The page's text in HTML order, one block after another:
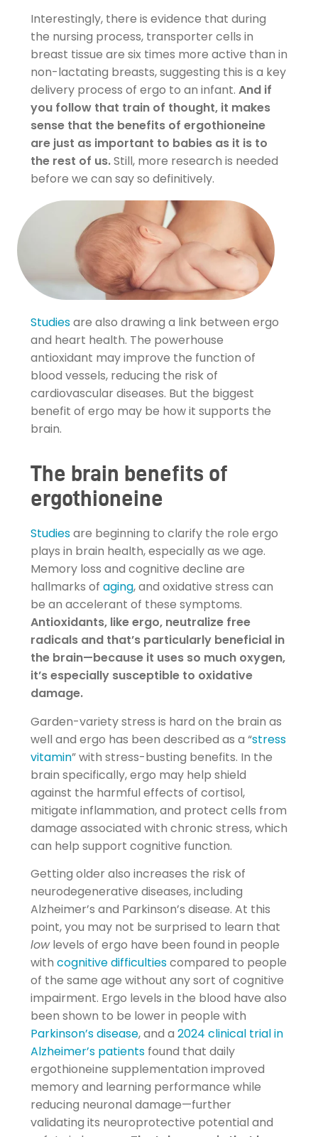
Interestingly, there is evidence that during
the nursing process, transporter cells in
breast tissue are six times more active than in
non-lactating breasts, suggesting this is a key
delivery process of ergo to an infant. And if
you follow that train of thought, it makes
sense that the benefits of ergothioneine
are just as important to babies as it is to
the rest of us.Still, more research is needed
before we can say so definitively.
Studiesare also drawing a link between ergo
and heart health. The powerhouse
antioxidant may improve the function of
blood vessels, reducing the risk of
cardiovascular diseases. But the biggest
benefit of ergo may be how it supports the
brain.
The brain benefits of
ergothioneine
Studiesare beginning to clarify the role ergo
plays in brain health, especially as we age.
Memory loss and cognitive decline are
hallmarks of aging, and oxidative stress can
be an accelerant of these symptoms.
Antioxidants, like ergo, neutralize free
radicals and that’s particularly beneficial in
the brain—because it uses so much oxygen,
it’s especially susceptible to oxidative
damage.
Garden-variety stress is hard on the brain as
well and ergo has been described as a “stress
vitamin” with stress-busting benefits. In the
brain specifically, ergo may help shield
against the harmful effects of cortisol,
mitigate inflammation, and protect cells from
damage associated with chronic stress, which
can help support cognitive function.
Getting older also increases the risk of
neurodegenerative diseases, including
Alzheimer’s and Parkinson’s disease. At this
point, you may not be surprised to learn that
lowlevels of ergo have been found in people
with cognitive difficultiescompared to people
of the same age without any sort of cognitive
impairment. Ergo levels in the blood have also
been shown to be lower in people with
Parkinson’s disease, and a 2024 clinical trial in
Alzheimer’s patientsfound that daily
ergothioneine supplementation improved
memory and learning performance while
reducing neuronal damage—further
validating its neuroprotective potential and